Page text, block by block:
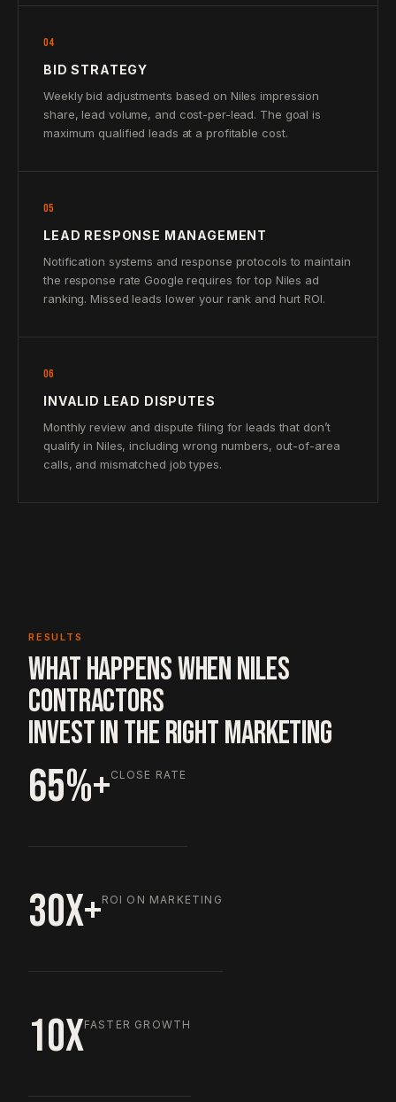
04
BID STRATEGY
Weekly bid adjustments based on Niles impression
share, lead volume, and cost-per-lead. The goal is
maximum qualified leads at a profitable cost.
05
LEAD RESPONSE MANAGEMENT
Notification systems and response protocols to maintain
the response rate Google requires for top Niles ad
ranking. Missed leads lower your rank and hurt ROI.
06
INVALID LEAD DISPUTES
Monthly review and dispute filing for leads that don’t
qualify in Niles, including wrong numbers, out-of-area
calls, and mismatched job types.
RESULTS
WHAT HAPPENS WHEN NILES
CONTRACTORS
INVEST IN THE RIGHT MARKETING
65%+CLOSE RATE
30X+ROI ON MARKETING
10XFASTER GROWTH